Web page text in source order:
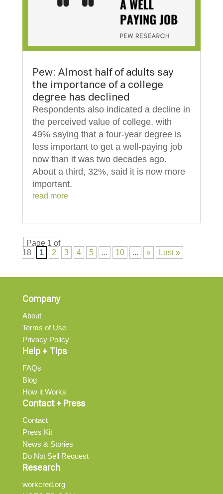
Pew: Almost half of adults say
the importance of a college
degree has declined
Respondents also indicated a decline in
the perceived value of college, with
49% saying that a four-year degree is
less important to get a well-paying job
now than it was two decades ago.
About a third, 32%, said it is now more
important.
read more
Page 1 of
18
1 2 3 4 5 ... 10 ... » Last »
Company
About
Terms of Use
Privacy Policy
Help + Tips
FAQs
Blog
How it Works
Contact + Press
Contact
Press Kit
News & Stories
Do Not Sell Request
Research
workcred.org